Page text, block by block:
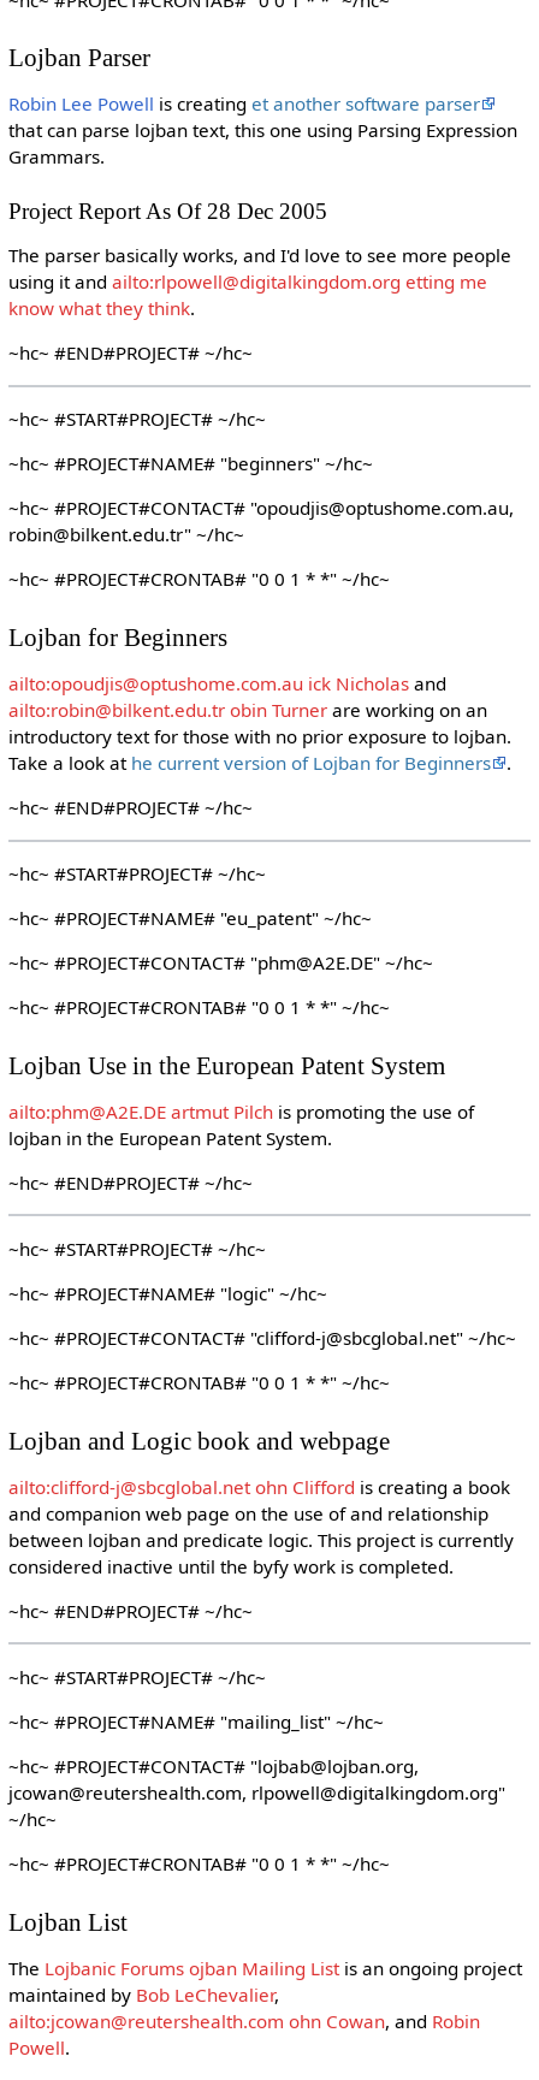
Lojban Parser
Robin Lee Powell is creating et another software parser
that can parse lojban text, this one using Parsing Expression
Grammars.
Project Report As Of 28 Dec 2005
The parser basically works, and I'd love to see more people
using it and ailto:rlpowell@digitalkingdom.org etting me
know what they think.
~hc~ #END#PROJECT# ~/hc~
~hc~ #START#PROJECT# ~/hc~
~hc~ #PROJECT#NAME# "beginners" ~/hc~
~hc~ #PROJECT#CONTACT# "opoudjis@optushome.com.au,
robin@bilkent.edu.tr" ~/hc~
~hc~ #PROJECT#CRONTAB# "0 0 1 * *" ~/hc~
Lojban for Beginners
ailto:opoudjis@optushome.com.au ick Nicholasand
ailto:robin@bilkent.edu.tr obin Turnerare working on an
introductory text for those with no prior exposure to lojban.
Take a look at he current version of Lojban for Beginners
.
~hc~ #END#PROJECT# ~/hc~
~hc~ #START#PROJECT# ~/hc~
~hc~ #PROJECT#NAME# "eu_patent" ~/hc~
~hc~ #PROJECT#CONTACT# "phm@A2E.DE" ~/hc~
~hc~ #PROJECT#CRONTAB# "0 0 1 * *" ~/hc~
Lojban Use in the European Patent System
ailto:phm@A2E.DE artmut Pilchis promoting the use of
lojban in the European Patent System.
~hc~ #END#PROJECT# ~/hc~
~hc~ #START#PROJECT# ~/hc~
~hc~ #PROJECT#NAME# "logic" ~/hc~
~hc~ #PROJECT#CONTACT# "clifford-j@sbcglobal.net" ~/hc~
~hc~ #PROJECT#CRONTAB# "0 0 1 * *" ~/hc~
Lojban and Logic book and webpage
ailto:clifford-j@sbcglobal.net ohn Clifford is creating a book
and companion web page on the use of and relationship
between lojban and predicate logic. This project is currently
considered inactive until the byfy work is completed.
~hc~ #END#PROJECT# ~/hc~
~hc~ #START#PROJECT# ~/hc~
~hc~ #PROJECT#NAME# "mailing_list" ~/hc~
~hc~ #PROJECT#CONTACT# "lojbab@lojban.org,
jcowan@reutershealth.com, rlpowell@digitalkingdom.org"
~/hc~
~hc~ #PROJECT#CRONTAB# "0 0 1 * *" ~/hc~
Lojban List
The Lojbanic Forums ojban Mailing Listis an ongoing project
maintained by Bob LeChevalier,
ailto:jcowan@reutershealth.com ohn Cowan, and Robin
Powell.